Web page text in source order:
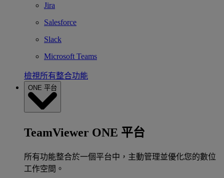
Jira
Salesforce
Slack
Microsoft Teams
檢視所有整合功能
ONE 平台
TeamViewer ONE 平台
所有功能整合於一個平台中，主動管理並優化您的數位
工作空間。